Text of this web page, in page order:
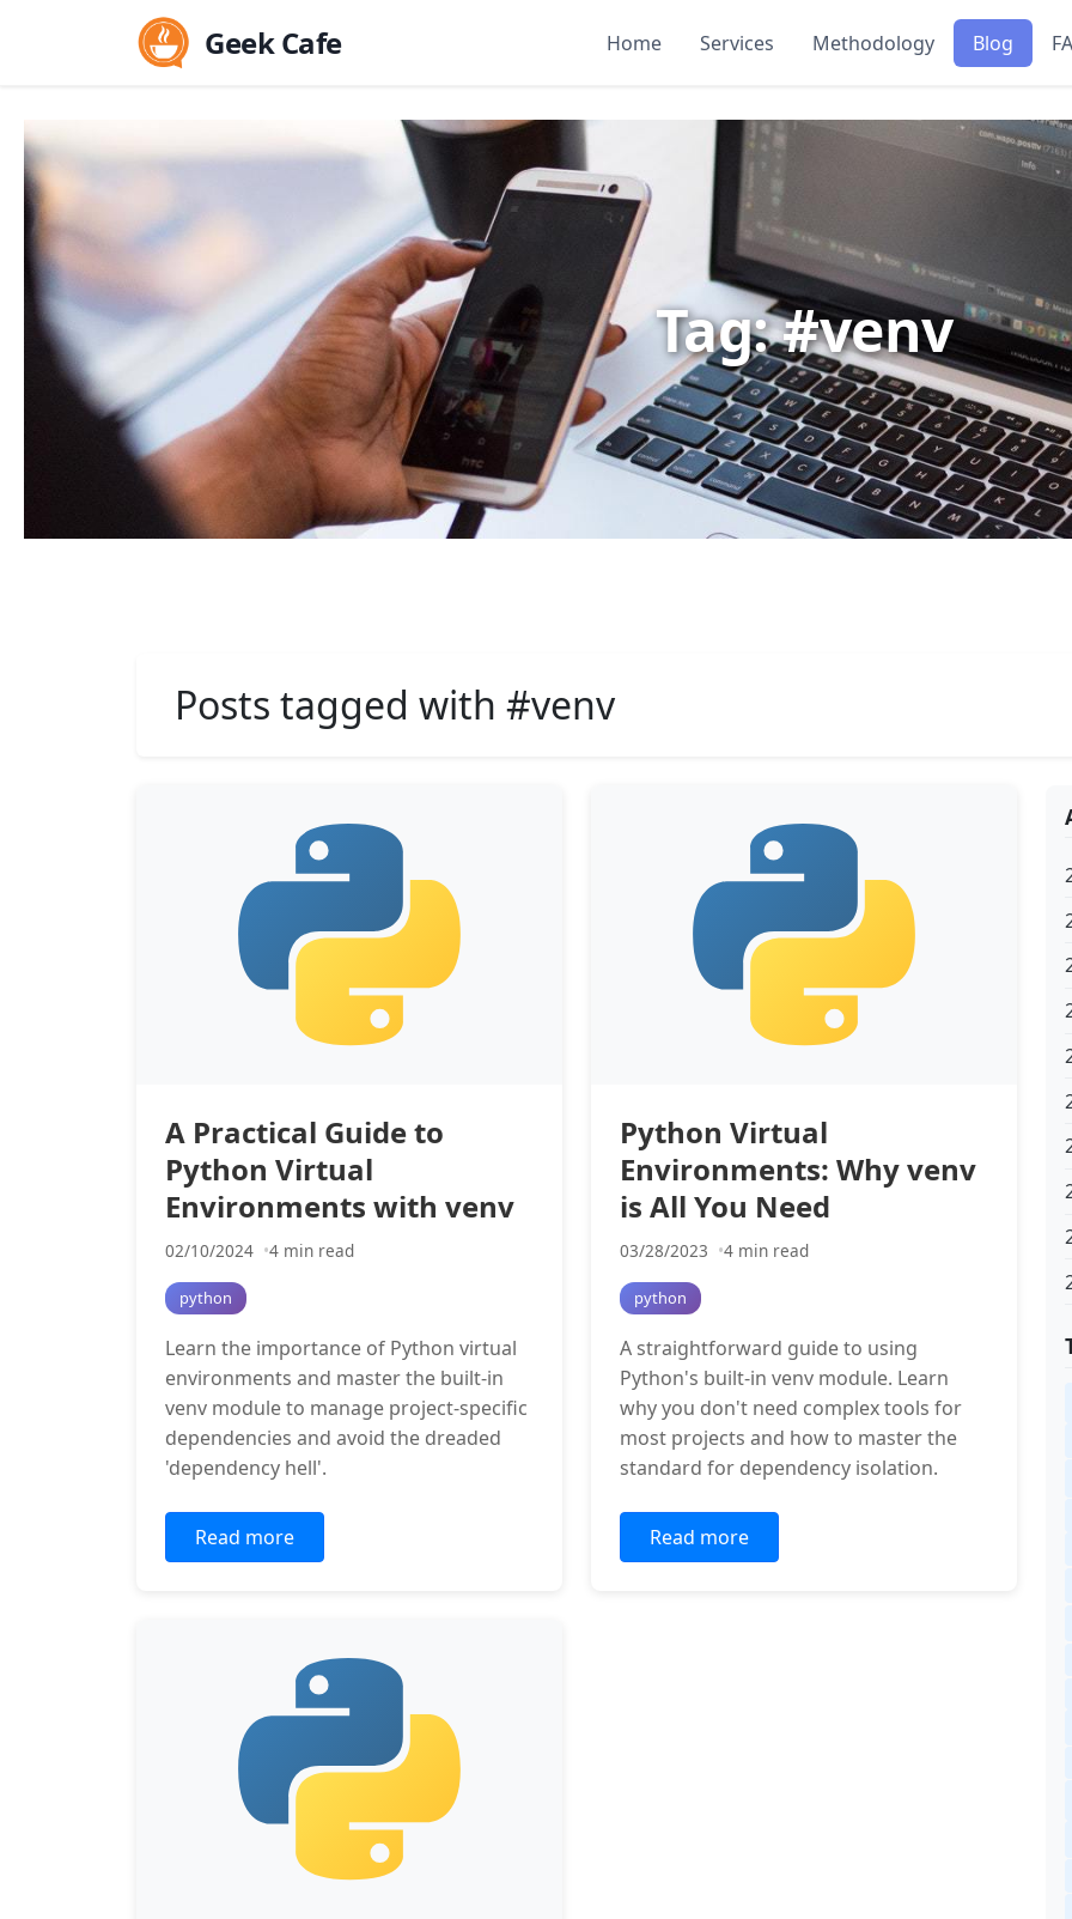
Geek Cafe Home Services Methodology Blog
Tag: #venv
Posts tagged with #venv
A Practical Guide to
Python Virtual
Environments with venv
02/10/2024 4 min read
python
Learn the importance of Python virtual
environments and master the built-in
venv module to manage project-specific
dependencies and avoid the dreaded
'dependency hell'.
Read more
Python Virtual
Environments: Why venv
is All You Need
03/28/2023 4 min read
python
A straightforward guide to using
Python's built-in venv module. Learn
why you don't need complex tools for
most projects and how to master the
standard for dependency isolation.
Read more